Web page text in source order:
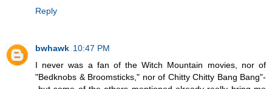
Reply
bwhawk 10:47 PM
I never was a fan of the Witch Mountain movies, nor of
"Bedknobs & Broomsticks," nor of Chitty Chitty Bang Bang"-